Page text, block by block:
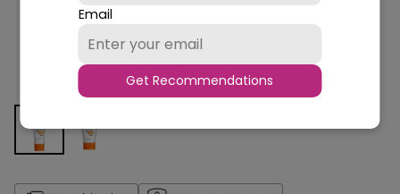
Email
Get Recommendations